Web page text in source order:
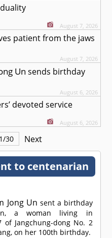
August 7, 2026
patient from the jaws
August 7, 2026
Un sends birthday
August 6, 2026
devoted service
August 6, 2026
1/30 Next
to centenarian
Jong Un sent a birthday
a woman living in
Jangchung-dong No. 2
on her 100th birthday.